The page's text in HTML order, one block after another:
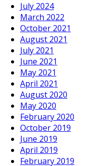
July 2024
March 2022
October 2021
August 2021
July 2021
June 2021
May 2021
April 2021
August 2020
May 2020
February 2020
October 2019
June 2019
April 2019
February 2019